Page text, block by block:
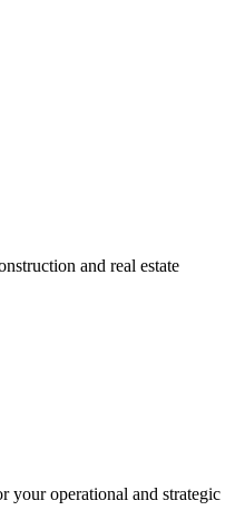
and real estate
your operational and strategic